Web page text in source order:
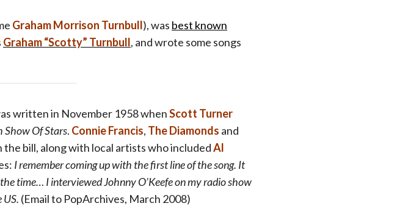
Graham Morrison Turnbull), was best known
Graham “Scotty” Turnbull, and wrote some songs
written in November 1958 whenScott Turner
Show Of Stars. Connie Francis, The Diamonds and
the bill, along with local artists who includedAl
I remember coming up with the first line of the song. It
time… I interviewed Johnny O’Keefe on my radio show
US. (Email to PopArchives, March 2008)